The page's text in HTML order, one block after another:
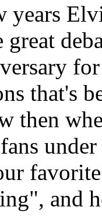
years
great
that's
then
and